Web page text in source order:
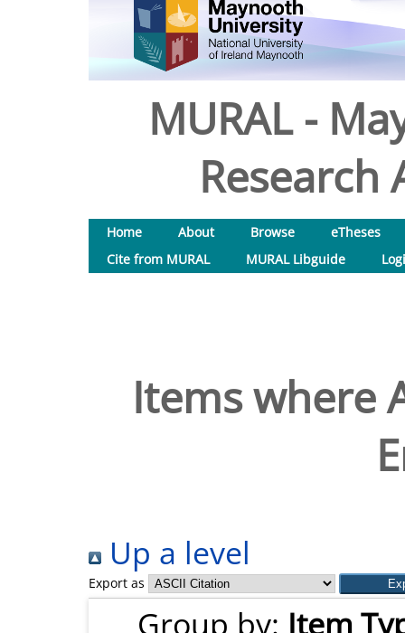
MURAL -
Research
Home About Browse
eTheses
Cite from MURAL
MURAL Libguide
Items where
Up a level
Export as
Group by: Item